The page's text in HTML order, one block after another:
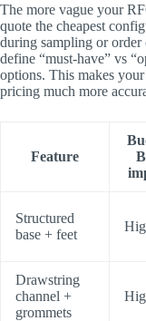
The more vague your
quote the cheapest
during sampling or
define “must-have” vs
options. This makes
pricing much more
Feature
Structured
base + feet
Drawstring
channel +
grommets